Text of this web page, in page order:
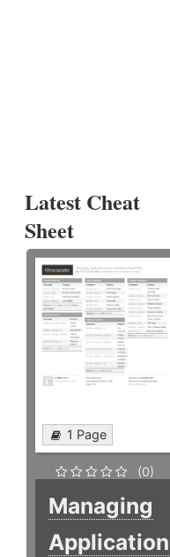
Latest Cheat
Sheet
1 Page
(0)
Managing